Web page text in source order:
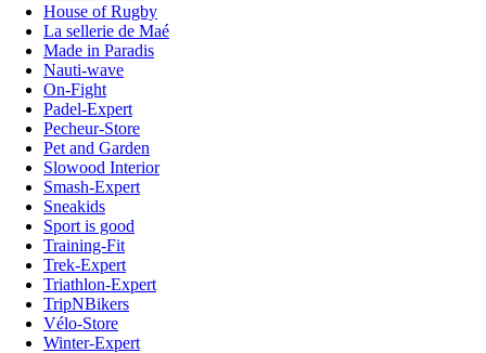
House of Rugby
La sellerie de Maé
Made in Paradis
Nauti-wave
On-Fight
Padel-Expert
Pecheur-Store
Pet and Garden
Slowood Interior
Smash-Expert
Sneakids
Sport is good
Training-Fit
Trek-Expert
Triathlon-Expert
TripNBikers
Vélo-Store
Winter-Expert